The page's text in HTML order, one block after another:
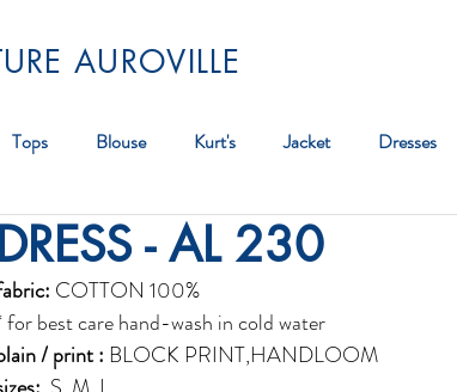
AUROVILLE
Tops Blouse Kurt's Jacket Dresses
Scarf Jewellery Bag
DRESS - AL 230
COTTON 100%
for best care hand-wash in cold water
/ print : BLOCK PRINT,HANDLOOM